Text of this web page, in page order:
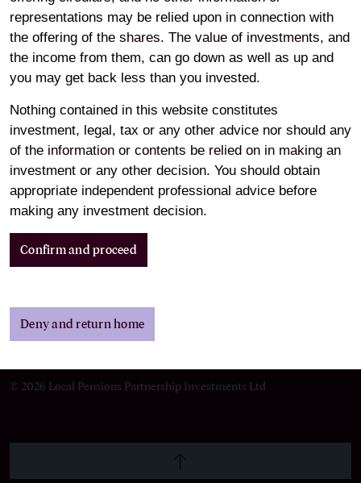
Accessibility
Modern Slavery
Legal and Regulatory
LinkedIn
© 2026 Local Pensions Partnership Investments Ltd
representations may be relied upon in connection with
the offering of the shares. The value of investments, and
the income from them, can go down as well as up and
you may get back less than you invested.
Nothing contained in this website constitutes
investment, legal, tax or any other advice nor should any
of the information or contents be relied on in making an
investment or any other decision. You should obtain
appropriate independent professional advice before
making any investment decision.
Confirm and proceed
Deny and return home